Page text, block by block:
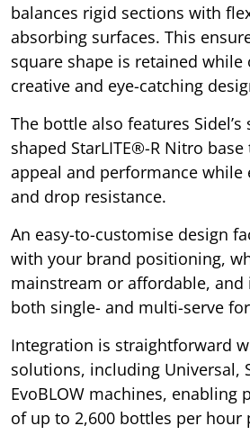
balances rigid sections with
absorbing surfaces. This
square shape is retained while
creative and eye-catching
The bottle also features Sidel’s
shaped StarLITE®-R Nitro
appeal and performance
and drop resistance.
An easy-to-customise design
with your brand positioning,
mainstream or affordable, and
both single- and multi-serve
Integration is straightforward
solutions, including Universal,
EvoBLOW machines, enabling
of up to 2,600 bottles per hour